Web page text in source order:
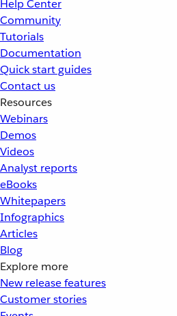
Help Center
Community
Tutorials
Documentation
Quick start guides
Contact us
Resources
Webinars
Demos
Videos
Analyst reports
eBooks
Whitepapers
Infographics
Articles
Blog
Explore more
New release features
Customer stories